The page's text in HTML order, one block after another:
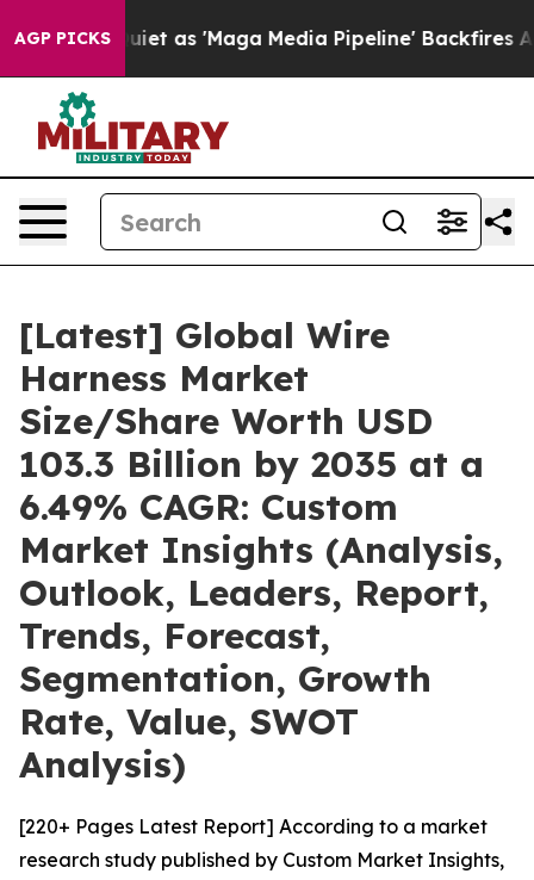
AGP PICKS
as 'Maga Media Pipeline' Backfires Amid Rumors
[Latest] Global Wire
Harness Market
Size/Share Worth USD
103.3 Billion by 2035 at a
6.49% CAGR: Custom
Market Insights (Analysis,
Outlook, Leaders, Report,
Trends, Forecast,
Segmentation, Growth
Rate, Value, SWOT
Analysis)
[220+ Pages Latest Report] According to a market
research study published by Custom Market Insights,